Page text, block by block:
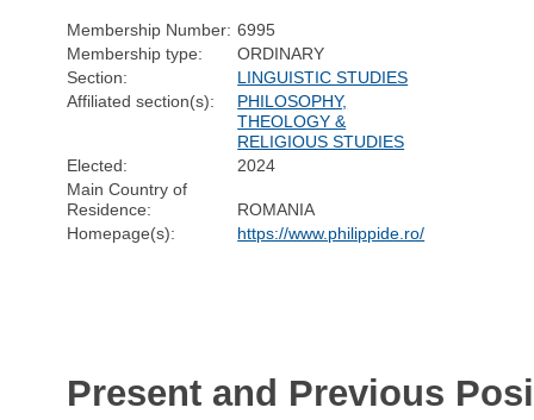
Membership Number: 6995
Membership type:
ORDINARY
Section:
LINGUISTIC STUDIES
Affiliated section(s):
PHILOSOPHY,
THEOLOGY &
RELIGIOUS STUDIES
Elected:
2024
Main Country of
Residence:
ROMANIA
Homepage(s):
https://www.philippide.ro/
Present and Previous